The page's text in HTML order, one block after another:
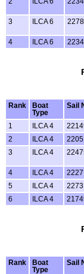
3 ILCA 6
4 ILCA 6
Rank
Boat
Type
Sail
1 ILCA 4
2
ILCA 4
3
ILCA 4
4 ILCA 4
5
ILCA 4
6
ILCA 4
Rank
Boat
Type
Sail